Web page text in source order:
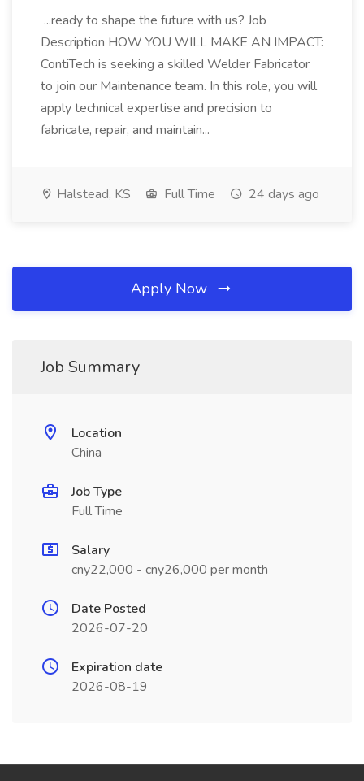
...ready to shape the future with us? Job
Description HOW YOU WILL MAKE AN IMPACT:
ContiTech is seeking a skilled Welder Fabricator
to join our Maintenance team. In this role, you will
apply technical expertise and precision to
fabricate, repair, and maintain...
Halstead, KS Full Time 24 days ago
Apply Now
Job Summary
Location
China
Job Type
Full Time
Salary
cny22,000 - cny26,000 per month
Date Posted
2026-07-20
Expiration date
2026-08-19